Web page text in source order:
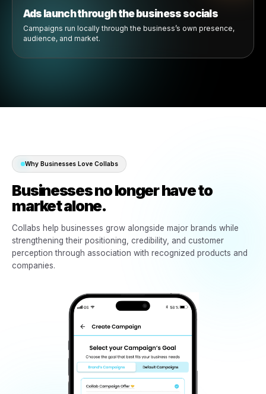
Ready-made campaigns become available
Creative, campaign structure, messaging, and promotion
04
Ads launch through the business socials
Campaigns run locally through the business’s own
audience, and market.